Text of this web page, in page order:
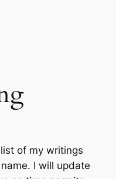
of my writings
I will update